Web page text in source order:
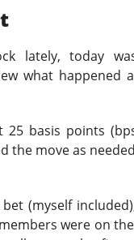
lately, today
what happened
basis points
the move as
(myself
were on
torched results.
5.2% in regular
rose 22%, but
computing
larger electric bill.